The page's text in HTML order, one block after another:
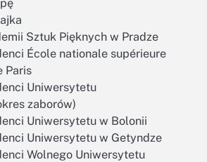
Sztuk Pięknych w Pradze
École nationale supérieure
Paris
Uniwersytetu
zaborów)
Uniwersytetu w Bolonii
Uniwersytetu w Getyndze
Wolnego Uniwersytetu